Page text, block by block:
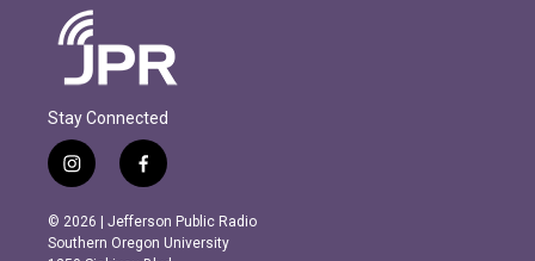
Stay Connected
i
n
s
t
f
a
c
e
© 2026 | Jefferson Public Radio
Southern Oregon University